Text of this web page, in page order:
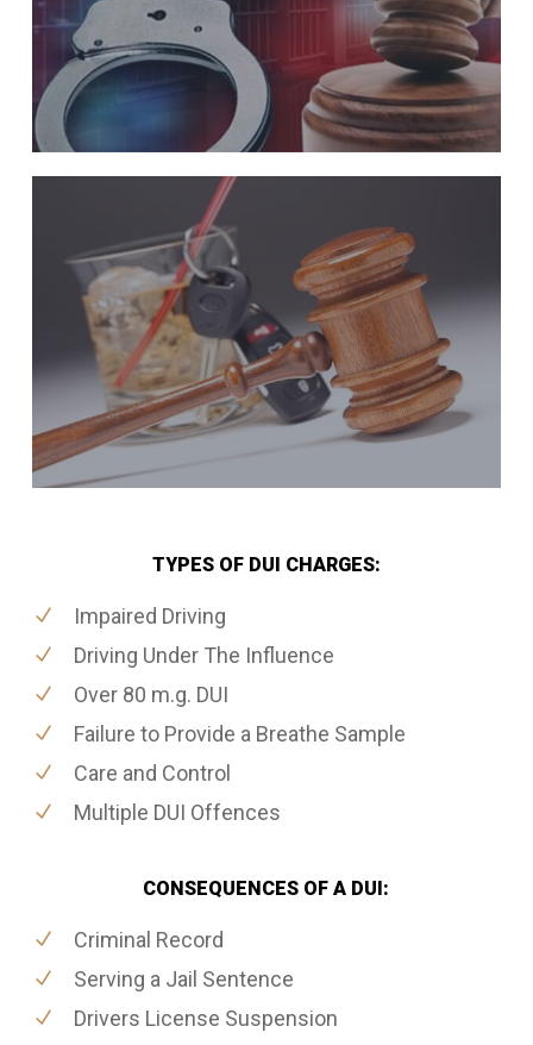
TYPES OF DUI CHARGES:
Impaired Driving
Driving Under The Influence
Over 80 m.g. DUI
Failure to Provide a Breathe Sample
Care and Control
Multiple DUI Offences
CONSEQUENCES OF A DUI:
Criminal Record
Serving a Jail Sentence
Drivers License Suspension